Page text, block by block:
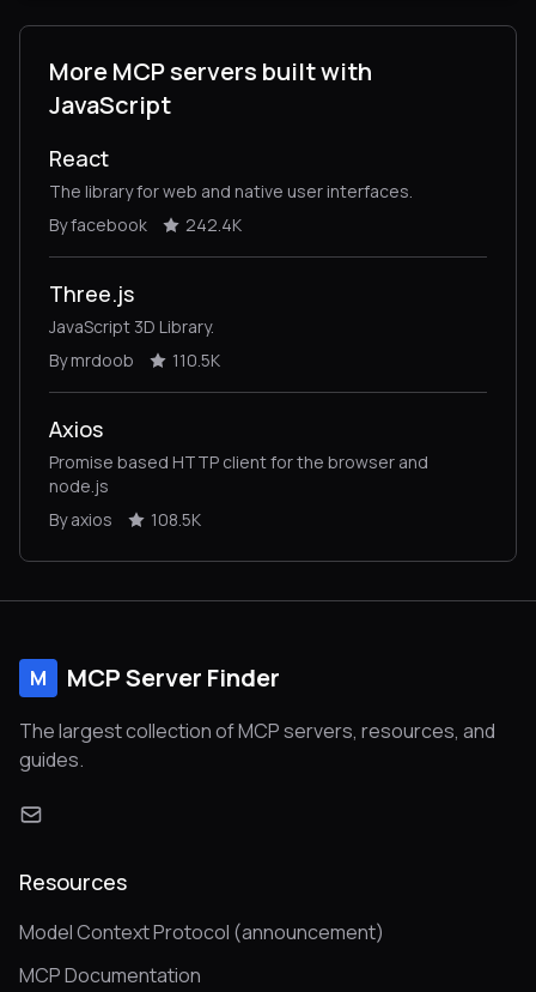
More MCP servers built with
JavaScript
React
The library for web and native user interfaces.
By facebook
242.4K
Three.js
JavaScript 3D Library.
By mrdoob
110.5K
Axios
Promise based HTTP client for the browser and
node.js
By axios
108.5K
M MCP Server Finder
The largest collection of MCP servers, resources, and
guides.
Resources
Model Context Protocol (announcement)
MCP Documentation